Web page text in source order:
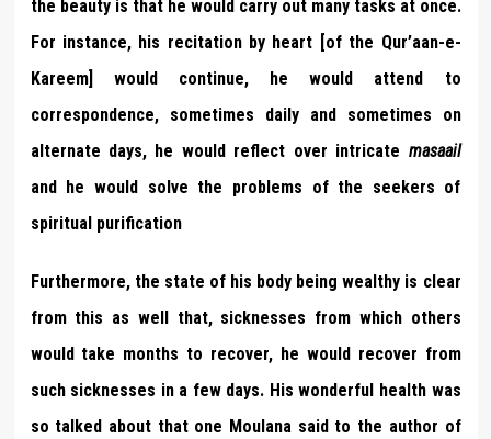
the beauty is that he would carry out many tasks at once.
For instance, his recitation by heart [of the Qur’aan-e-
Kareem] would continue, he would attend to
correspondence, sometimes daily and sometimes on
alternate days, he would reflect over intricate masaail
and he would solve the problems of the seekers of
spiritual purification
Furthermore, the state of his body being wealthy is clear
from this as well that, sicknesses from which others
would take months to recover, he would recover from
such sicknesses in a few days. His wonderful health was
so talked about that one Moulana said to the author of